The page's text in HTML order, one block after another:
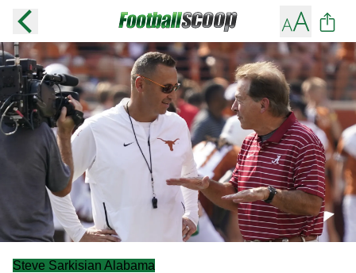
Steve Sarkisian Alabama